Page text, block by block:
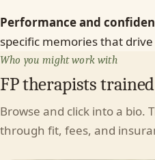
Performance and
specific memories that
Who you might work with
FP therapists
Browse and click into a bio.
through fit, fees, and